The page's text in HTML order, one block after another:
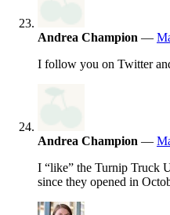
Andrea Champion —
I follow you on Twitter
Andrea Champion —
I “like” the Turnip Truck
since they opened in